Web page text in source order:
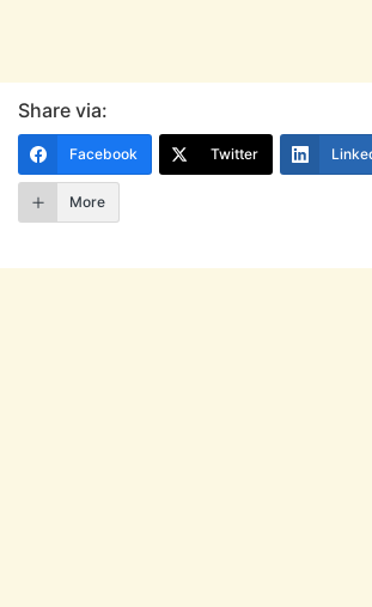
Share via:
Facebook Twitter
More